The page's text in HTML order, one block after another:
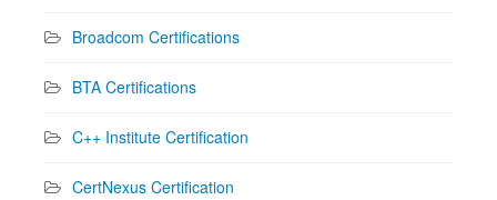
Broadcom Certifications
BTA Certifications
C++ Institute Certification
CertNexus Certification